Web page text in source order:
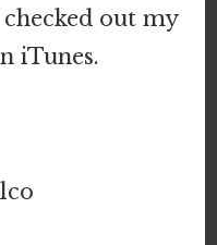
out my
iTunes.